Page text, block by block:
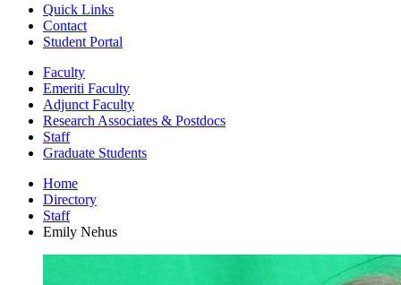
Quick Links
Contact
Student Portal
Faculty
Emeriti Faculty
Adjunct Faculty
Research Associates & Postdocs
Staff
Graduate Students
Home
Directory
Staff
Emily Nehus